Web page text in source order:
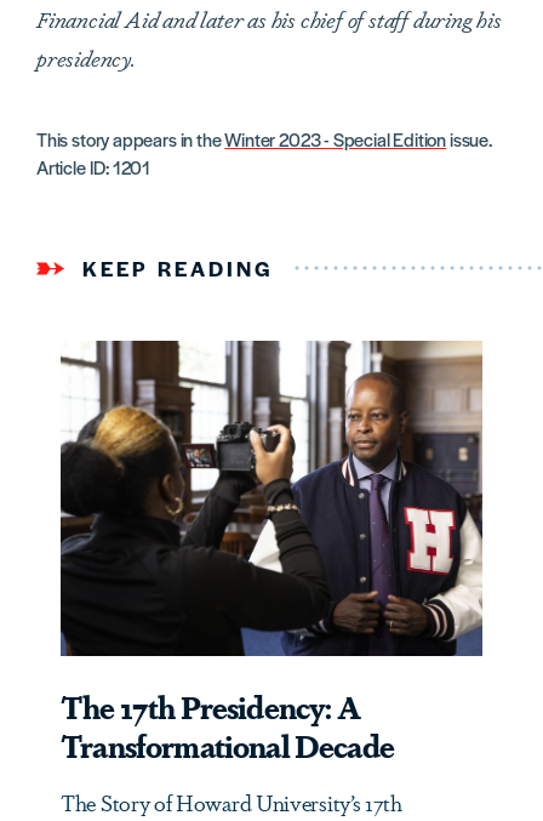
Financial Aid and later as his chief of staff during his
presidency.
This story appears in theWinter 2023 - Special Editionissue.
Article ID: 1201
KEEP READING
The 17th Presidency: A
Transformational Decade
The Story of Howard University’s 17th